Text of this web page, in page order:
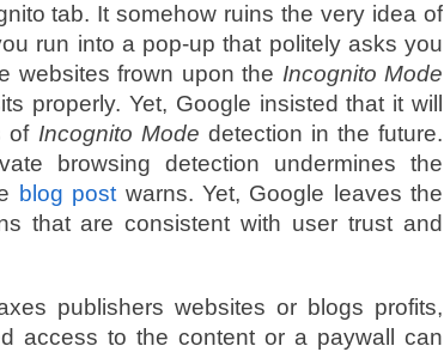
tab. It somehow ruins the very idea of
run into a pop-up that politely asks you
websites frown upon the Incognito Mode
properly. Yet, Google insisted that it will
of Incognito Mode detection in the future.
browsing detection undermines the
blog post warns. Yet, Google leaves the
that are consistent with user trust and
publishers websites or blogs profits,
access to the content or a paywall can